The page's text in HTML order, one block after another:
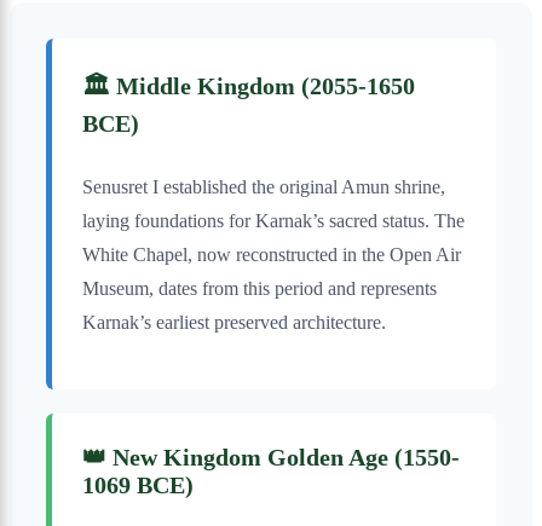
🏛️ Middle Kingdom (2055-1650
BCE)
Senusret I established the original Amun shrine,
laying foundations for Karnak’s sacred status. The
White Chapel, now reconstructed in the Open Air
Museum, dates from this period and represents
Karnak’s earliest preserved architecture.
👑 New Kingdom Golden Age (1550-
1069 BCE)